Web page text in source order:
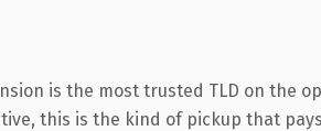
is the most trusted TLD on the
this is the kind of pickup that